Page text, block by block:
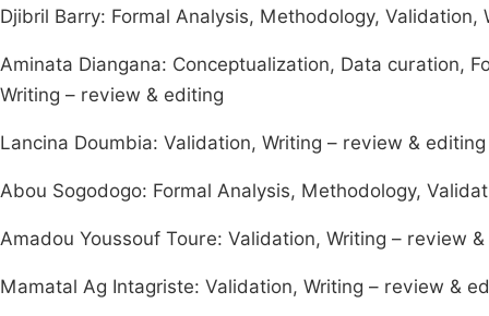
Djibril Barry: Formal Analysis, Methodology,
Aminata Diangana: Conceptualization, Data curation,
Writing – review & editing
Lancina Doumbia: Validation, Writing – review & editing
Abou Sogodogo: Formal Analysis, Methodology,
Amadou Youssouf Toure: Validation, Writing – review
Mamatal Ag Intagriste: Validation, Writing – review &